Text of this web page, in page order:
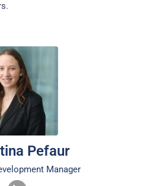
Pefaur
Manager